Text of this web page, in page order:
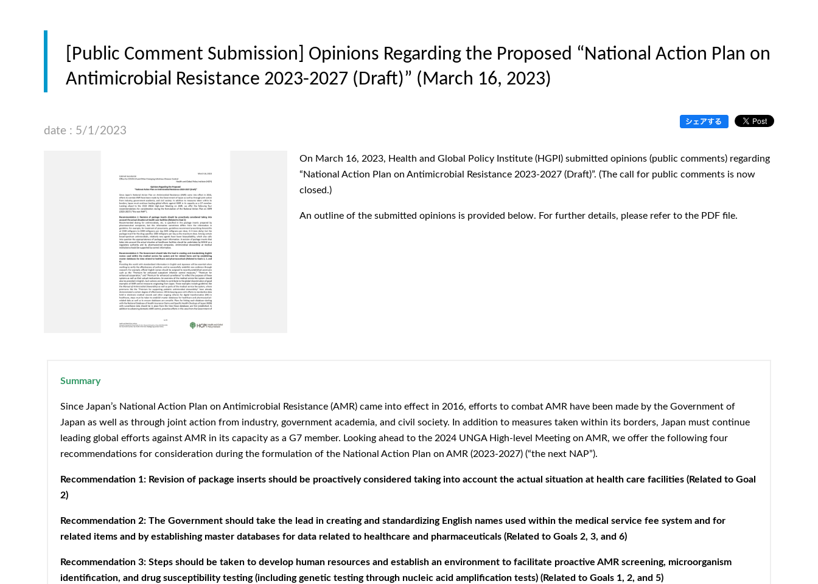
[Public Comment Submission] Opinions Regarding the Proposed “National Action Plan on
Antimicrobial Resistance 2023-2027 (Draft)” (March 16, 2023)
date : 5/1/2023
On March 16, 2023, Health and Global Policy Institute (HGPI) submitted opinions (public comments) regarding
“National Action Plan on Antimicrobial Resistance 2023-2027 (Draft)”. (The call for public comments is now
closed.)
An outline of the submitted opinions is provided below. For further details, please refer to the PDF file.
Summary
Since Japan’s National Action Plan on Antimicrobial Resistance (AMR) came into effect in 2016, efforts to combat AMR have been made by the Government of
Japan as well as through joint action from industry, government academia, and civil society. In addition to measures taken within its borders, Japan must continue
leading global efforts against AMR in its capacity as a G7 member. Looking ahead to the 2024 UNGA High-level Meeting on AMR, we offer the following four
recommendations for consideration during the formulation of the National Action Plan on AMR (2023-2027) (“the next NAP”).
Recommendation 1: Revision of package inserts should be proactively considered taking into account the actual situation at health care facilities (Related to Goal
2)
Recommendation 2: The Government should take the lead in creating and standardizing English names used within the medical service fee system and for
related items and by establishing master databases for data related to healthcare and pharmaceuticals (Related to Goals 2, 3, and 6)
Recommendation 3: Steps should be taken to develop human resources and establish an environment to facilitate proactive AMR screening, microorganism
identification, and drug susceptibility testing (including genetic testing through nucleic acid amplification tests) (Related to Goals 1, 2, and 5)